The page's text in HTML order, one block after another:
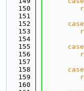
  150
  151
  152
case
  153
  154
  155
case
  156
  157
  158
case
  159
  160